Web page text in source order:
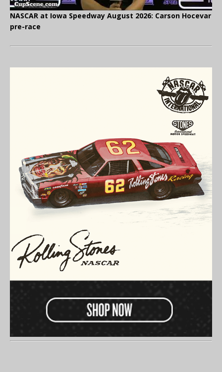
NASCAR at Iowa Speedway August 2026: Carson Hocevar
pre-race